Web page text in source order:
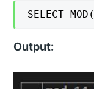
SELECT
Output: